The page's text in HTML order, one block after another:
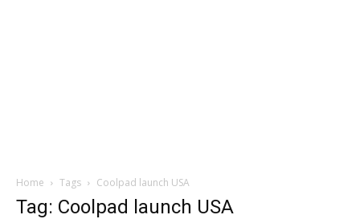
Home Tags Coolpad launch USA
Tag: Coolpad launch USA